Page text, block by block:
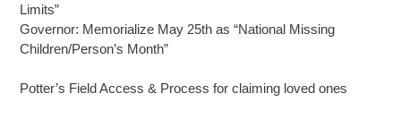
Limits”
Governor: Memorialize May 25th as “National Missing
Children/Person’s Month”
Potter’s Field Access & Process for claiming loved ones